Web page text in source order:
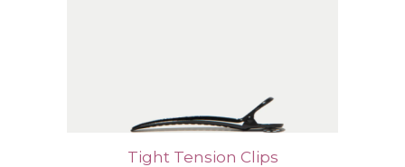
Tight Tension Clips